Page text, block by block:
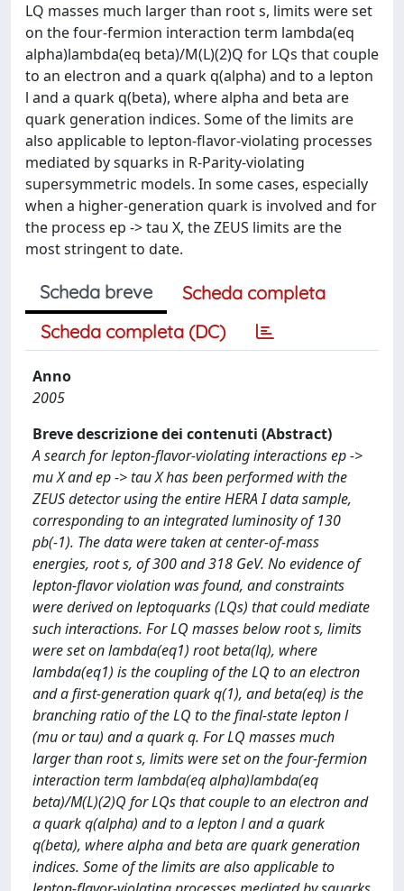
LQ masses much larger than root s, limits were set
on the four-fermion interaction term lambda(eq
alpha)lambda(eq beta)/M(L)(2)Q for LQs that couple
to an electron and a quark q(alpha) and to a lepton
l and a quark q(beta), where alpha and beta are
quark generation indices. Some of the limits are
also applicable to lepton-flavor-violating processes
mediated by squarks in R-Parity-violating
supersymmetric models. In some cases, especially
when a higher-generation quark is involved and for
the process ep -> tau X, the ZEUS limits are the
most stringent to date.
Scheda breve
Scheda completa
Scheda completa (DC)
Anno
2005
Breve descrizione dei contenuti (Abstract)
A search for lepton-flavor-violating interactions ep ->
mu X and ep -> tau X has been performed with the
ZEUS detector using the entire HERA I data sample,
corresponding to an integrated luminosity of 130
pb(-1). The data were taken at center-of-mass
energies, root s, of 300 and 318 GeV. No evidence of
lepton-flavor violation was found, and constraints
were derived on leptoquarks (LQs) that could mediate
such interactions. For LQ masses below root s, limits
were set on lambda(eq1) root beta(lq), where
lambda(eq1) is the coupling of the LQ to an electron
and a first-generation quark q(1), and beta(eq) is the
branching ratio of the LQ to the final-state lepton l
(mu or tau) and a quark q. For LQ masses much
larger than root s, limits were set on the four-fermion
interaction term lambda(eq alpha)lambda(eq
beta)/M(L)(2)Q for LQs that couple to an electron and
a quark q(alpha) and to a lepton l and a quark
q(beta), where alpha and beta are quark generation
indices. Some of the limits are also applicable to